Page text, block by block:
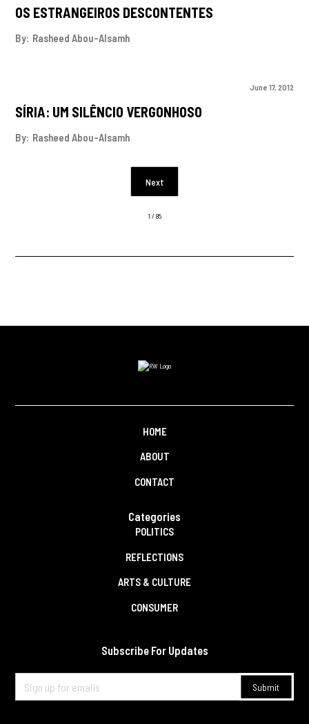
OS ESTRANGEIROS DESCONTENTES
By: Rasheed Abou-Alsamh
June 17, 2012
SÍRIA: UM SILÊNCIO VERGONHOSO
By: Rasheed Abou-Alsamh
Next
1 / 85
HOME
ABOUT
CONTACT
Categories
POLITICS
REFLECTIONS
ARTS & CULTURE
CONSUMER
Subscribe For Updates